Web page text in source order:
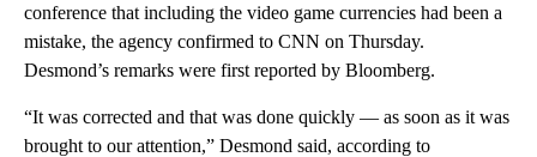
conference that including the video game currencies had been a
mistake, the agency confirmed to CNN on Thursday.
Desmond’s remarks were first reported by Bloomberg.
“It was corrected and that was done quickly — as soon as it was
brought to our attention,” Desmond said, according to